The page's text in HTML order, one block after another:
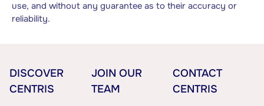
use, and without any guarantee as to their accuracy or
reliability.
DISCOVER
CENTRIS
JOIN OUR
TEAM
CONTACT
CENTRIS